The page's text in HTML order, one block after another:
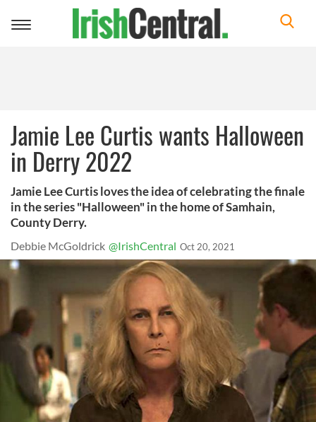
Toggle
Jamie Lee Curtis wants Halloween
in Derry 2022
Jamie Lee Curtis loves the idea of celebrating the finale
in the series "Halloween" in the home of Samhain,
County Derry.
Debbie McGoldrick @IrishCentral Oct 20, 2021